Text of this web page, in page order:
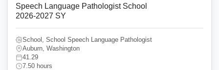
Speech Language Pathologist School
2026-2027 SY
School, School Speech Language Pathologist
Auburn, Washington
41.29
7.50 hours